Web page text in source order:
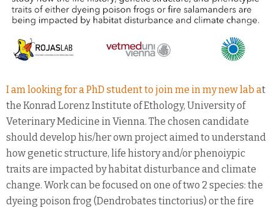
I am looking for a PhD student to join me in my new lab at
the Konrad Lorenz Institute of Ethology, University of
Veterinary Medicine in Vienna. The chosen candidate
should develop his/her own project aimed to understand
how genetic structure, life history and/or phenoiypic
traits are impacted by habitat disturbance and climate
change. Work can be focused on one of two 2 species: the
dyeing poison frog (Dendrobates tinctorius) or the fire